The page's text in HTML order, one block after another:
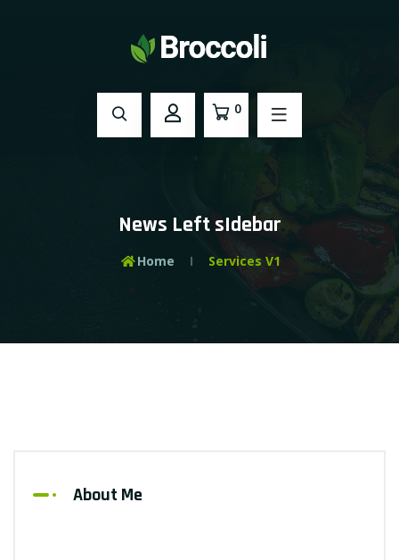
0
News Left sIdebar
Home Services V1
About Me